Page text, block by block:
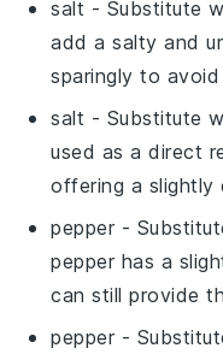
salt - Substitute
add a salty and
sparingly to
salt - Substitute
used as a direct
offering a slightly
pepper -
pepper has a
can still provide
pepper -